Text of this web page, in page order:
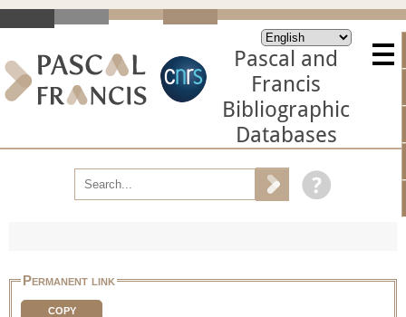
Pascal and
Francis
Bibliographic
Databases
Permanent link
COPY